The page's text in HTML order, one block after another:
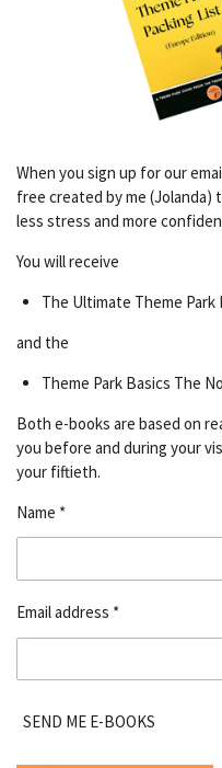
When you sign up for our
free created by me (Jolanda)
less stress and more
You will receive
The Ultimate Theme
and the
Theme Park Basics The
Both e-books are based on
you before and during your
your fiftieth.
Name *
Email address *
SEND ME E-BOOKS